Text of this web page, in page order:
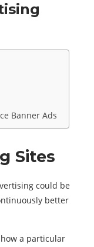
Banner Ads
Sites
could be
better
a particular